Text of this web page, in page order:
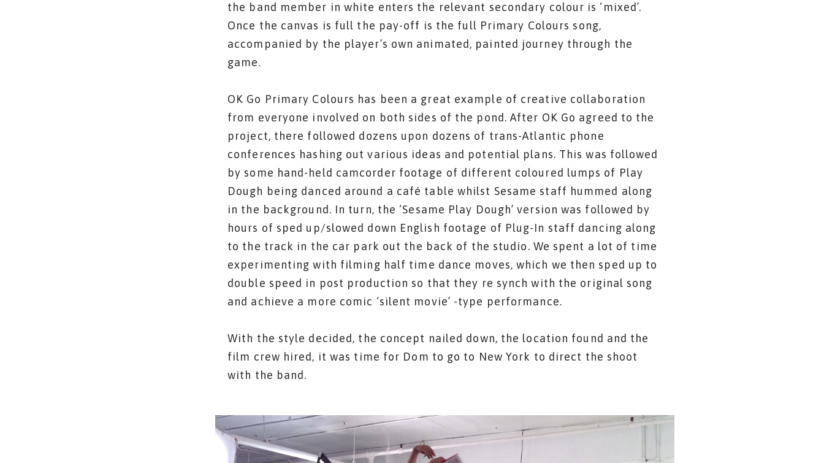
the band member in white enters the relevant secondary colour is ‘mixed’.
Once the canvas is full the pay-off is the full Primary Colours song,
accompanied by the player’s own animated, painted journey through the
game.
OK Go Primary Colours has been a great example of creative collaboration
from everyone involved on both sides of the pond. After OK Go agreed to the
project, there followed dozens upon dozens of trans-Atlantic phone
conferences hashing out various ideas and potential plans. This was followed
by some hand-held camcorder footage of different coloured lumps of Play
Dough being danced around a café table whilst Sesame staff hummed along
in the background. In turn, the ‘Sesame Play Dough’ version was followed by
hours of sped up/slowed down English footage of Plug-In staff dancing along
to the track in the car park out the back of the studio. We spent a lot of time
experimenting with filming half time dance moves, which we then sped up to
double speed in post production so that they re synch with the original song
and achieve a more comic ‘silent movie’ -type performance.
With the style decided, the concept nailed down, the location found and the
film crew hired, it was time for Dom to go to New York to direct the shoot
with the band.